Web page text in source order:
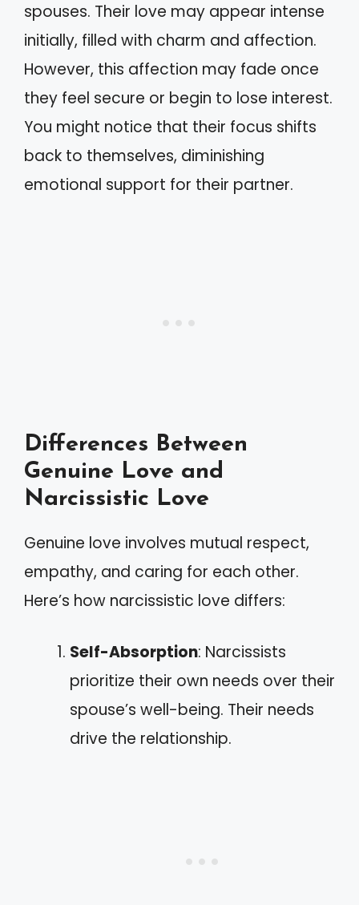
spouses. Their love may appear intense
initially, filled with charm and affection.
However, this affection may fade once
they feel secure or begin to lose interest.
You might notice that their focus shifts
back to themselves, diminishing
emotional support for their partner.
Differences Between
Genuine Love and
Narcissistic Love
Genuine love involves mutual respect,
empathy, and caring for each other.
Here’s how narcissistic love differs:
Self-Absorption: Narcissists
prioritize their own needs over their
spouse’s well-being. Their needs
drive the relationship.